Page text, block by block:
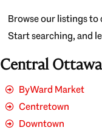
Browse our listings to
Start searching, and
Central
ByWard Market
Centretown
Downtown